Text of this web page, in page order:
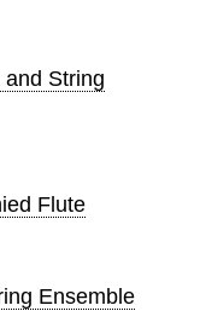
String
Flute
Ensemble